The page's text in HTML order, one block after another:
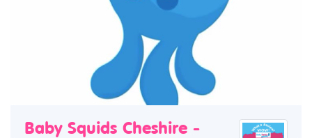
Baby Squids Cheshire -